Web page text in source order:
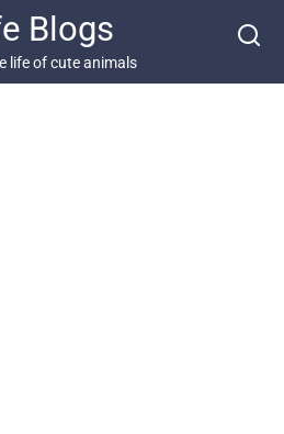
Blogs
life of cute animals